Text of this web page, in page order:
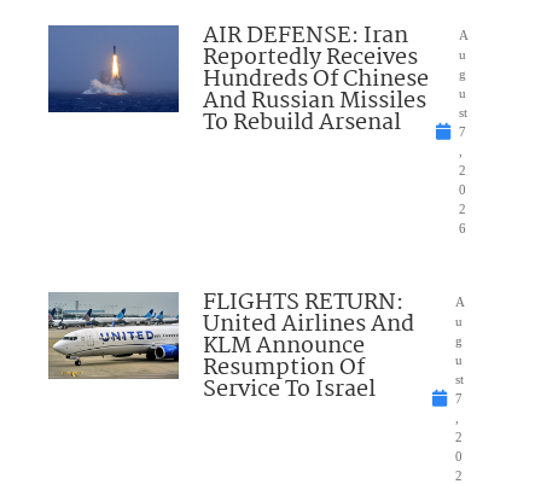
AIR DEFENSE: Iran
Reportedly Receives
Hundreds Of Chinese
And Russian Missiles
To Rebuild Arsenal
A
u
g
u
st
7
2
0
2
6
FLIGHTS RETURN:
United Airlines And
KLM Announce
Resumption Of
Service To Israel
A
u
g
u
st
7
2
0
2